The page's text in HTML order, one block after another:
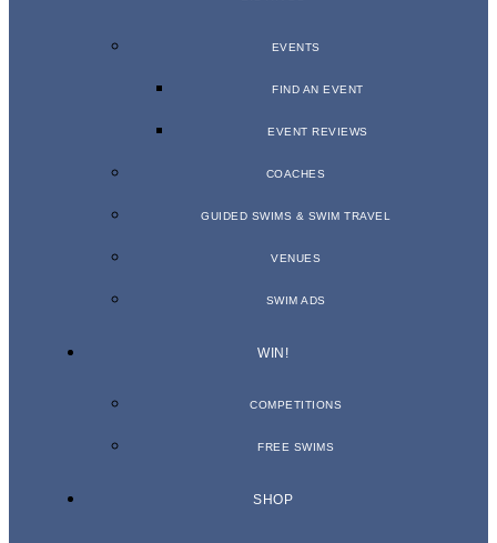
EVENTS
FIND AN EVENT
EVENT REVIEWS
COACHES
GUIDED SWIMS & SWIM TRAVEL
VENUES
SWIM ADS
WIN!
COMPETITIONS
FREE SWIMS
SHOP